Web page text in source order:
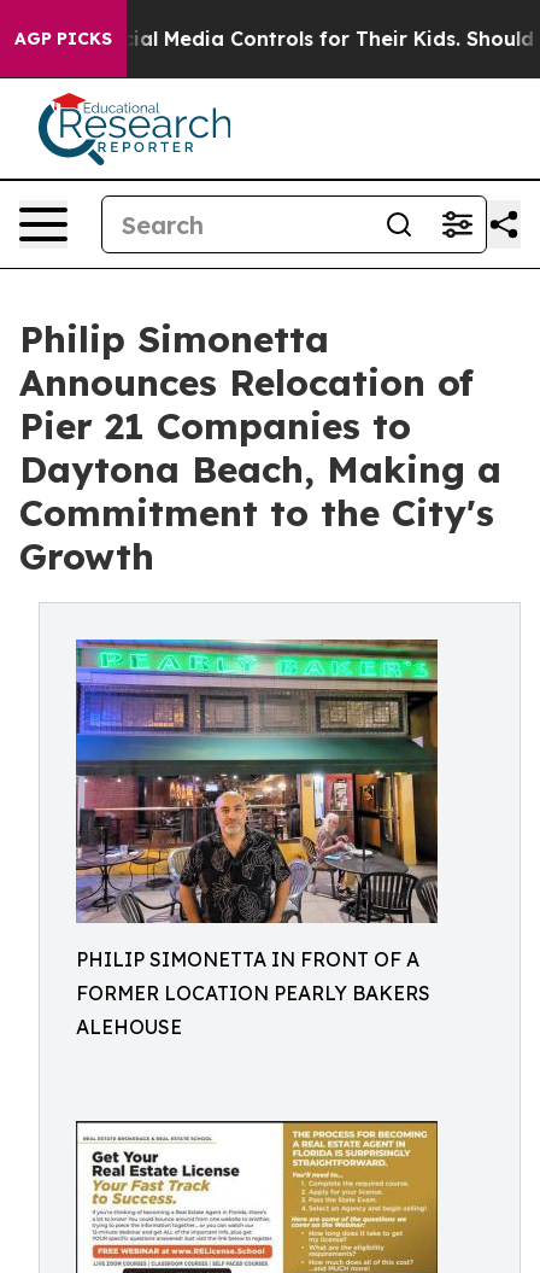
AGP PICKS
Social Media Controls for Their Kids. Should the US?
Philip Simonetta
Announces Relocation of
Pier 21 Companies to
Daytona Beach, Making a
Commitment to the City's
Growth
PHILIP SIMONETTA IN FRONT OF A
FORMER LOCATION PEARLY BAKERS
ALEHOUSE